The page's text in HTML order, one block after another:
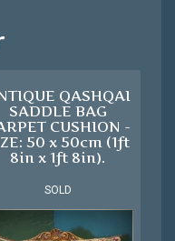
QASHQAI
SADDLE BAG
CUSHION -
50 x 50cm (1ft
8in x 1ft 8in).
SOLD